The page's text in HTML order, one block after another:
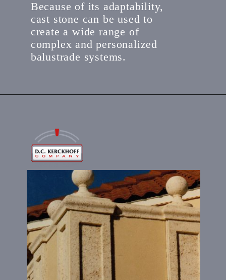
Because of its adaptability,
cast stone can be used to
create a wide range of
complex and personalized
balustrade systems.